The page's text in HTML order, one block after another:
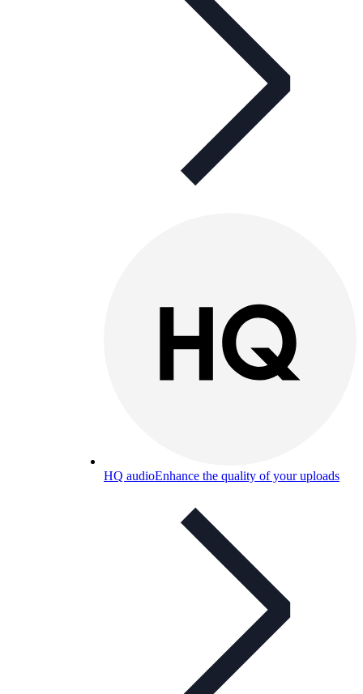
HQ audioEnhance the quality of your uploads